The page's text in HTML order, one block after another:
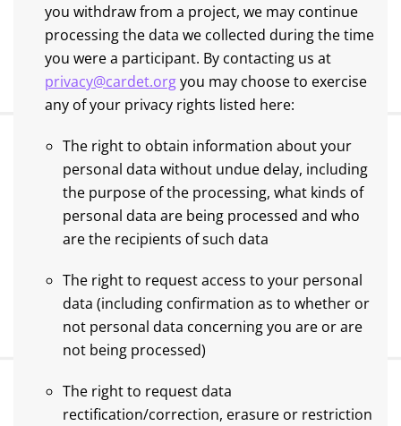
you withdraw from a project, we may continue
processing the data we collected during the time
you were a participant. By contacting us at
privacy@cardet.orgyou may choose to exercise
any of your privacy rights listed here:
The right to obtain information about your
personal data without undue delay, including
the purpose of the processing, what kinds of
personal data are being processed and who
are the recipients of such data
The right to request access to your personal
data (including confirmation as to whether or
not personal data concerning you are or are
not being processed)
The right to request data
rectification/correction, erasure or restriction